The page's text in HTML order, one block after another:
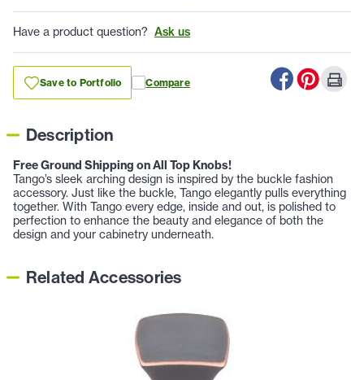
Have a product question? Ask us
Save to Portfolio Compare
Description
Free Ground Shipping on All Top Knobs!
Tango’s sleek arching design is inspired by the buckle fashion
accessory. Just like the buckle, Tango elegantly pulls everything
together. With Tango every edge, inside and out, is polished to
perfection to enhance the beauty and elegance of both the
design and your cabinetry underneath.
Related Accessories